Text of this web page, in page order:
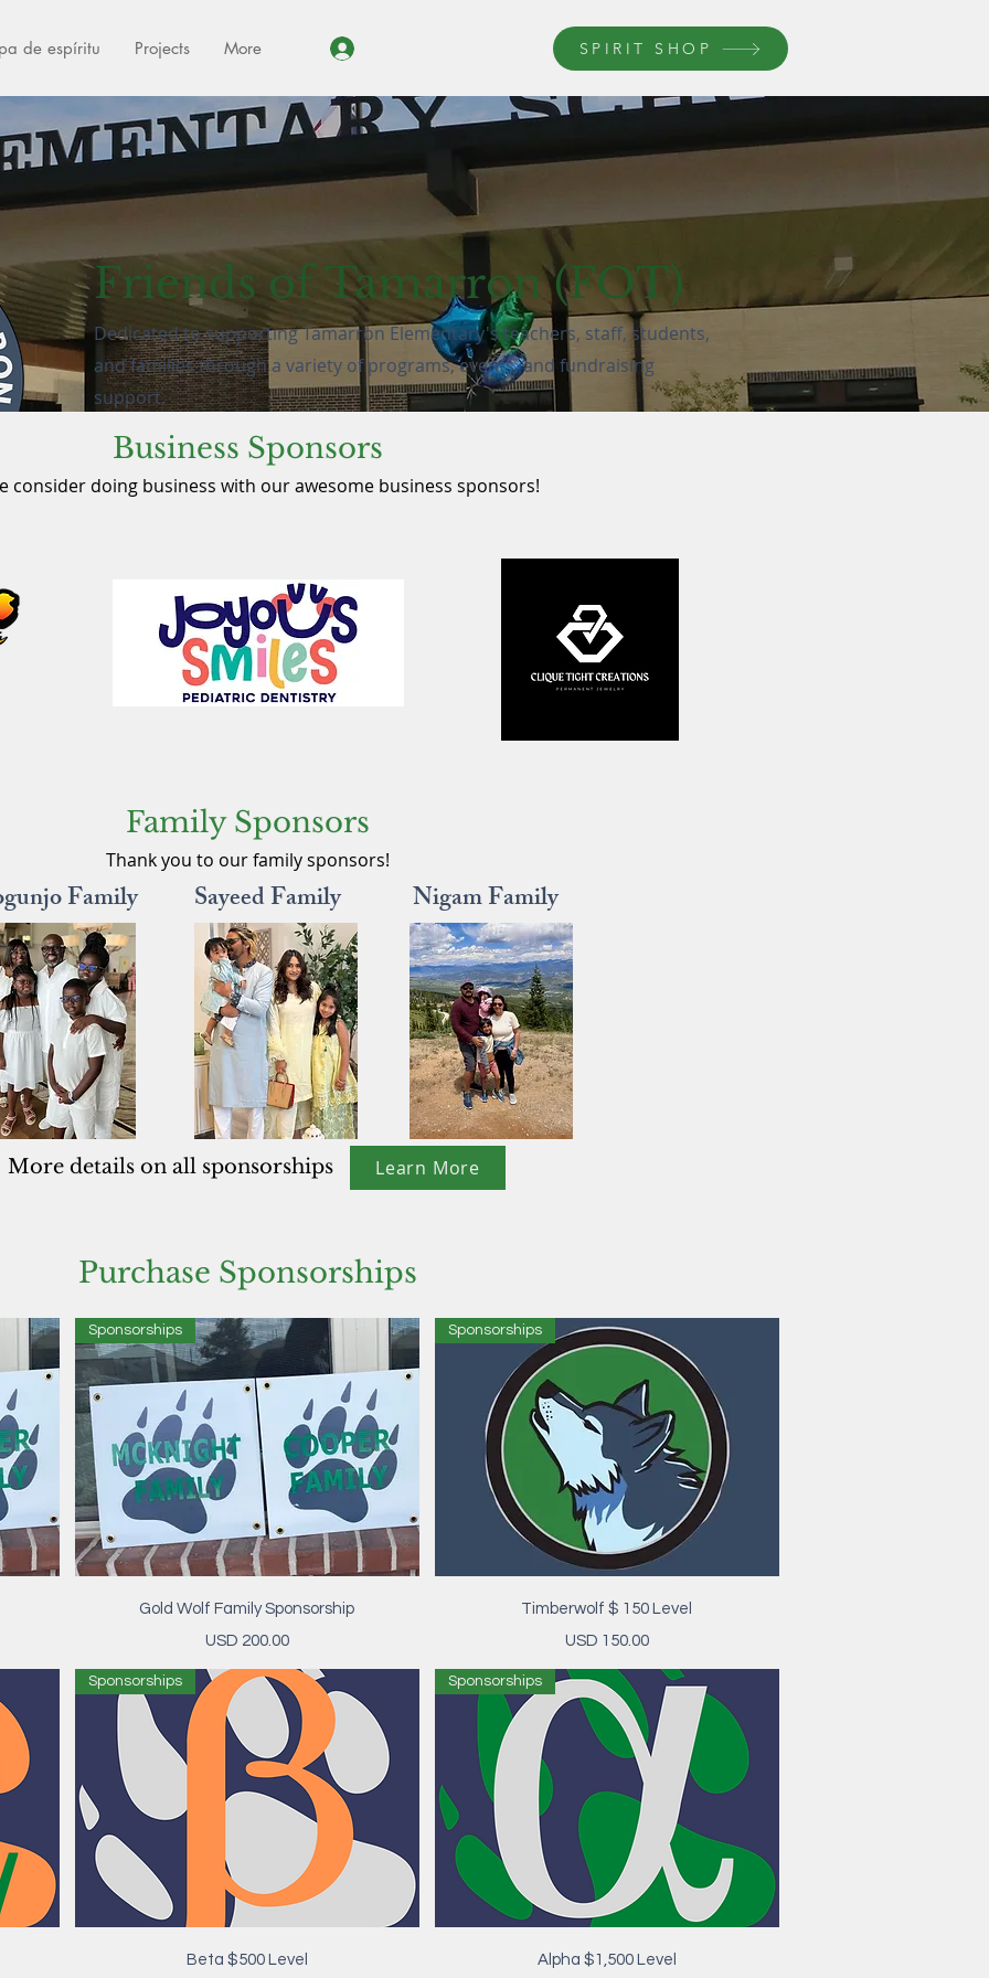
de espíritu Projects More SPIRIT SHOP
Friends of Tamarron (FOT)
Dedicated to supporting Tamarron Elementary's teachers, staff, students,
and families through a variety of programs, events, and fundraising
support.
Get Involved
Family Sponsors
Thank you to our family sponsors!
Family Sayeed Family Nigam Family
More details on all sponsorships Learn More
Business Sponsors
consider doing business with our awesome business sponsors!
Purchase Sponsorships
Vista rápida
Sponsorships
Gold Wolf Family Sponsorship
Precio
USD 200.00
Vista rápida
Sponsorships
Timberwolf $ 150 Level
Precio
USD 150.00
Vista rápida
Sponsorships
Beta $500 Level Vista rápida
Sponsorships
Alpha $1,500 Level